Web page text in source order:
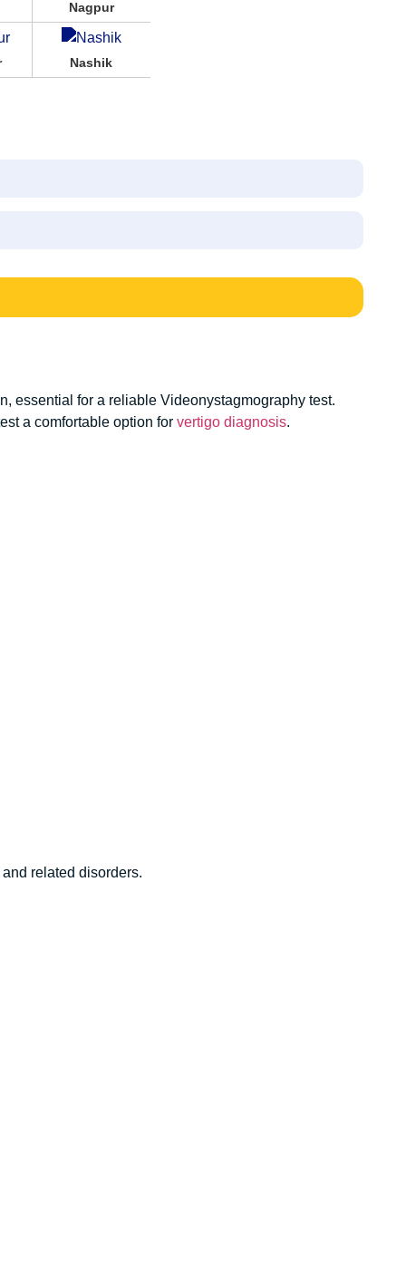
Nagpur
Nashik
essential for a reliable Videonystagmography test.
a comfortable option for vertigo diagnosis.
related disorders.